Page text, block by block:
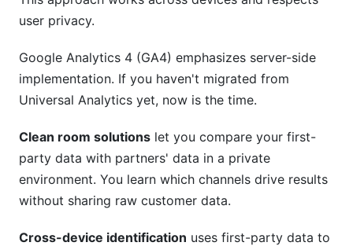
user privacy.
Google Analytics 4 (GA4) emphasizes server-side
implementation. If you haven't migrated from
Universal Analytics yet, now is the time.
Clean room solutions let you compare your first-
party data with partners' data in a private
environment. You learn which channels drive results
without sharing raw customer data.
Cross-device identification uses first-party data to